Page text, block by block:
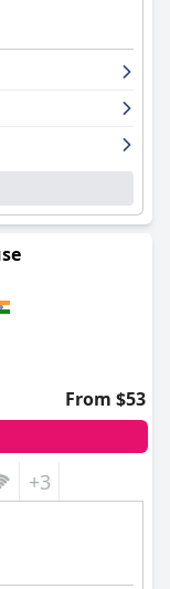
From $53
+3